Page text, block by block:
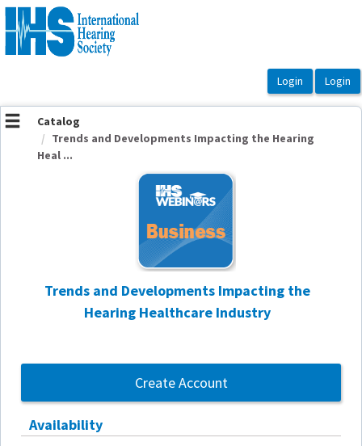
OasisLMS
Catalog
Trends and Developments Impacting the Hearing
Heal ...
Trends and Developments Impacting the
Hearing Healthcare Industry
Create Account
Availability